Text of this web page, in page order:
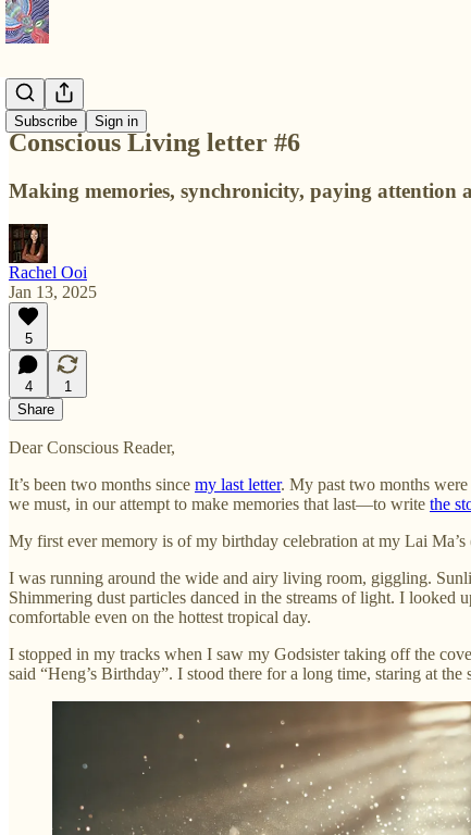
Subscribe Sign in
Letters
Conscious Living letter #6
Making memories, synchronicity, paying attention
Rachel Ooi
Jan 13, 2025
5
4
1
Share
Dear Conscious Reader,
It’s been two months since my last letter. My past two months
we must, in our attempt to make memories that last—to write the
My first ever memory is of my birthday celebration at my Lai
I was running around the wide and airy living room, giggling.
Shimmering dust particles danced in the streams of light. I looked
comfortable even on the hottest tropical day.
I stopped in my tracks when I saw my Godsister taking off the
said “Heng’s Birthday”. I stood there for a long time, staring at